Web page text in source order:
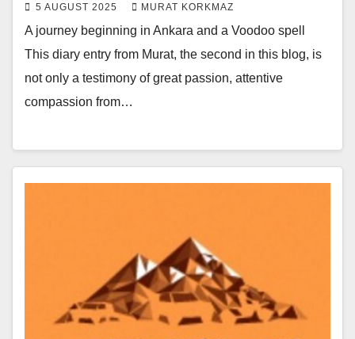
5 AUGUST 2025 MURAT KORKMAZ
A journey beginning in Ankara and a Voodoo spell
This diary entry from Murat, the second in this blog, is
not only a testimony of great passion, attentive
compassion from…